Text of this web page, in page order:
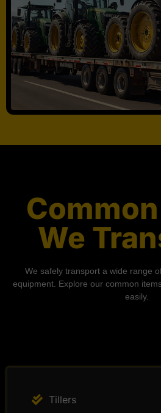
We
We safely transport a wide range
equipment. Explore our common
easily.
Tillers